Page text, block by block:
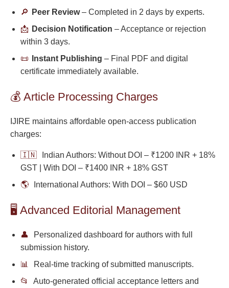
🔎
Peer Review– Completed in 2 days by experts.
📩 Decision Notification – Acceptance or rejection
within 3 days.
📜
Instant Publishing – Final PDF and digital
certificate immediately available.
💰 Article Processing Charges
IJIRE maintains affordable open-access publication
charges:
🇮🇳
Indian Authors: Without DOI – ₹1200 INR + 18%
GST | With DOI – ₹1400 INR + 18% GST
🌎
International Authors: With DOI – $60 USD
🖥️ Advanced Editorial Management
👤
Personalized dashboard for authors with full
submission history.
📊
Real-time tracking of submitted manuscripts.
📂
Auto-generated official acceptance letters and